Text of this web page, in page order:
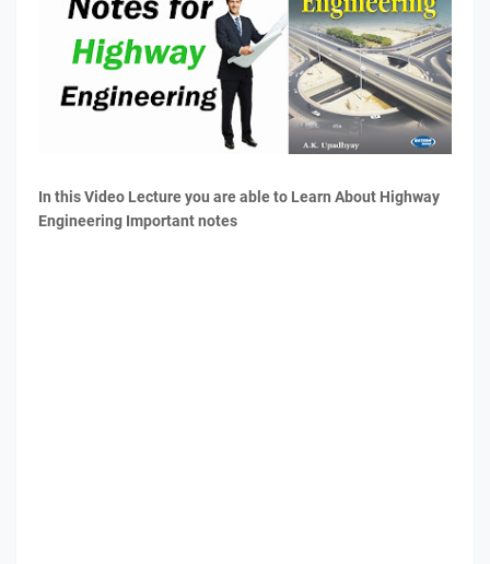
In this Video Lecture you are able to Learn About Highway
Engineering Important notes